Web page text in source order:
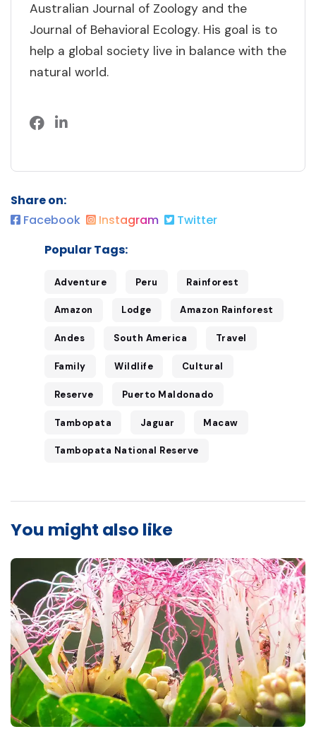
Australian Journal of Zoology and the
Journal of Behavioral Ecology. His goal is to
help a global society live in balance with the
natural world.
Share on:
Facebook
Instagram
Twitter
Popular Tags:
Adventure Peru Rainforest
Amazon Lodge Amazon Rainforest
Andes South America Travel
Family Wildlife Cultural
Reserve Puerto Maldonado
Tambopata Jaguar Macaw
Tambopata National Reserve
You might also like